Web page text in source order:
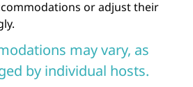
or adjust their
may vary, as
by individual hosts.